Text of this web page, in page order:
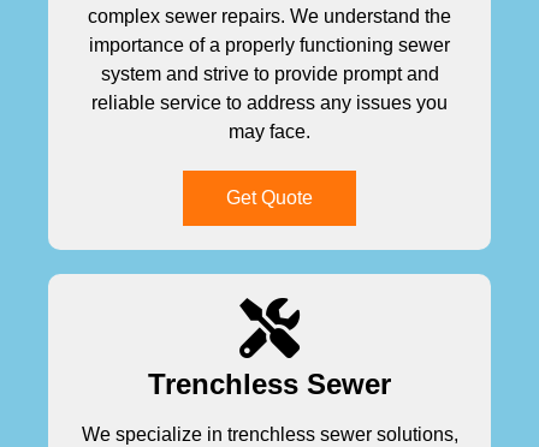
complex sewer repairs. We understand the
importance of a properly functioning sewer
system and strive to provide prompt and
reliable service to address any issues you
may face.
Get Quote
Trenchless Sewer
We specialize in trenchless sewer solutions,